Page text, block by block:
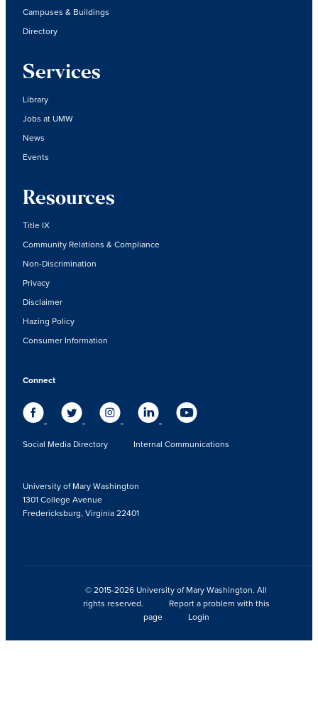
Campuses & Buildings
Directory
Services
Library
Jobs at UMW
News
Events
Resources
Title IX
Community Relations & Compliance
Non-Discrimination
Privacy
Disclaimer
Hazing Policy
Consumer Information
Connect
Social Media Directory Internal Communications
University of Mary Washington
1301 College Avenue
Fredericksburg, Virginia 22401
© 2015-2026 University of Mary Washington. All
rights reserved.
Report a problem with this
page
Login